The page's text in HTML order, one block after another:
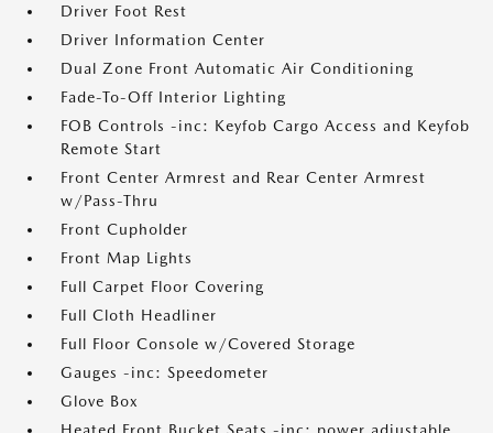
Driver Foot Rest
Driver Information Center
Dual Zone Front Automatic Air Conditioning
Fade-To-Off Interior Lighting
FOB Controls -inc: Keyfob Cargo Access and Keyfob
Remote Start
Front Center Armrest and Rear Center Armrest
w/Pass-Thru
Front Cupholder
Front Map Lights
Full Carpet Floor Covering
Full Cloth Headliner
Full Floor Console w/Covered Storage
Gauges -inc: Speedometer
Glove Box